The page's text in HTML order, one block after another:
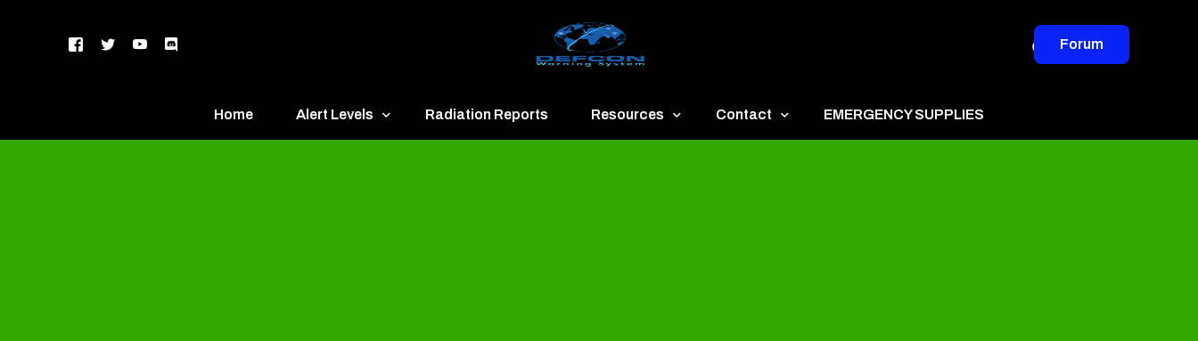
Forum
Home Alert Levels Radiation Reports Resources Contact EMERGENCY SUPPLIES